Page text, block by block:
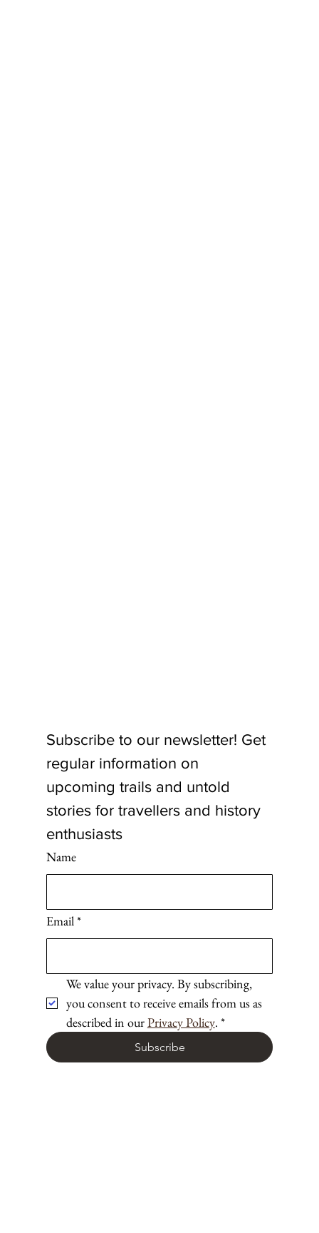
Subscribe to our newsletter! Get
regular information on
upcoming trails and untold
stories for travellers and history
enthusiasts
Name
Email*
We value your privacy. By subscribing,
you consent to receive emails from us as
described in our Privacy Policy. *
Subscribe